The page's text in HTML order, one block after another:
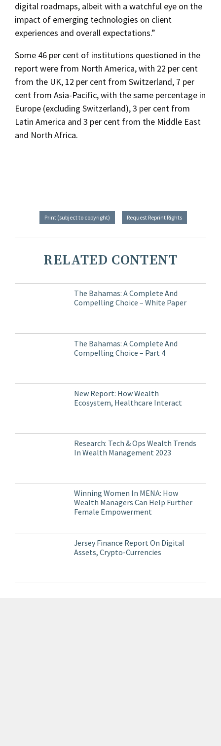
digital roadmaps, albeit with a watchful eye on the
impact of emerging technologies on client
experiences and overall expectations.”
Some 46 per cent of institutions questioned in the
report were from North America, with 22 per cent
from the UK, 12 per cent from Switzerland, 7 per
cent from Asia-Pacific, with the same percentage in
Europe (excluding Switzerland), 3 per cent from
Latin America and 3 per cent from the Middle East
and North Africa.
Print (subject to copyright) Request Reprint Rights
RELATED CONTENT
The Bahamas: A Complete And
Compelling Choice – White Paper
The Bahamas: A Complete And
Compelling Choice – Part 4
New Report: How Wealth
Ecosystem, Healthcare Interact
Research: Tech & Ops Wealth Trends
In Wealth Management 2023
Winning Women In MENA: How
Wealth Managers Can Help Further
Female Empowerment
Jersey Finance Report On Digital
Assets, Crypto-Currencies